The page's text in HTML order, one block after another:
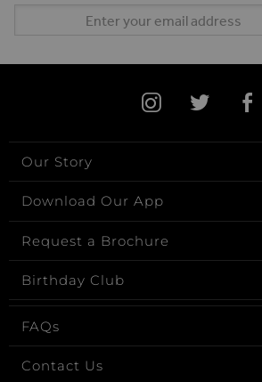
Our Story
Download Our App
Request a Brochure
Birthday Club
FAQs
Contact Us